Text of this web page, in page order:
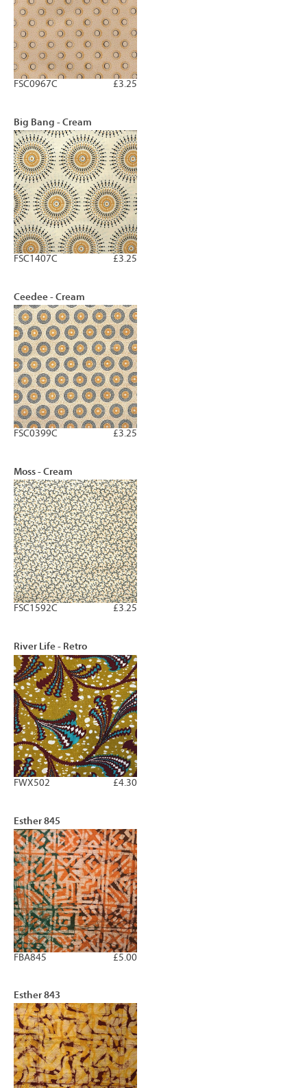
£3.25
FSC0967C
Big Bang - Cream
£3.25
FSC1407C
Ceedee - Cream
£3.25
FSC0399C
Moss - Cream
£3.25
FSC1592C
River Life - Retro
£4.30
FWX502
Esther 845
£5.00
FBA845
Esther 843